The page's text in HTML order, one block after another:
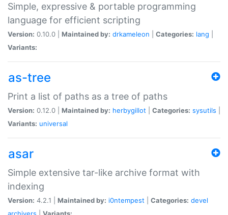
Simple, expressive & portable programming
language for efficient scripting
Version: 0.10.0 | Maintained by: drkameleon Categories: lang
Variants:
as-tree
Print a list of paths as a tree of paths
Version: 0.12.0 | Maintained by: herbygillot Categories: sysutils
Variants: universal
asar
Simple extensive tar-like archive format with
indexing
Version: 4.2.1 | Maintained by: i0ntempest Categories: devel